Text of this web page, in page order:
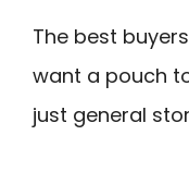
The best
want a pouch
just general